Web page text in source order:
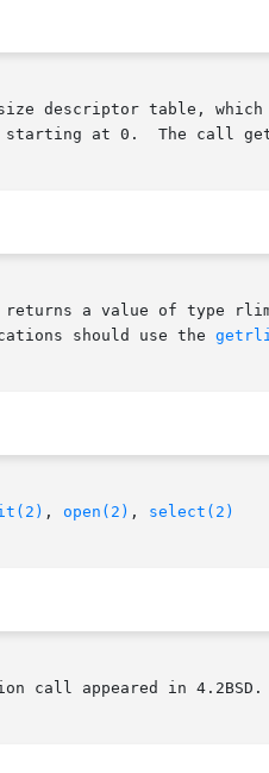
descriptor table,
at 0.  The call
rlim_t.	This interface, returning an int, may have problems representing
should use the
, open(2) , select(2)
call appeared in 4.2BSD.